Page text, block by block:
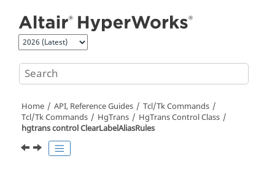
Home API, Reference Guides
Tcl/Tk Commands
Tcl/Tk Commands HgTrans
HgTrans Control Class
hgtrans control ClearLabelAliasRules